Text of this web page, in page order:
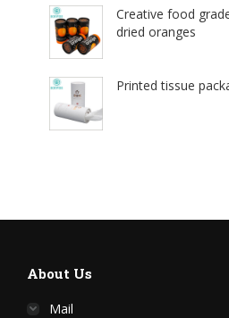
Creative food
dried oranges
Printed tissue
About Us
Mail